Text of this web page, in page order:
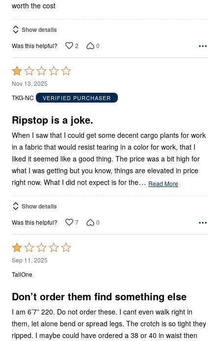
worth the cost
Show details
Was this helpful? 2 0
Rated
1
out
5
Nov 13, 2025
TKG-NC
VERIFIED PURCHASER
Ripstop is a joke.
When I saw that I could get some decent cargo plants for work
in a fabric that would resist tearing in a color for work, that I
liked it seemed like a good thing. The price was a bit high for
what I was getting but you know, things are elevated in price
right now. What I did not expect is for the… Read More
Show details
Was this helpful? 7 0
Rated
1
out
5
Sep 11, 2025
TallOne
Don’t order them find something else
I am 6’7” 220. Do not order these. I cant even walk right in
them, let alone bend or spread legs. The crotch is so tight they
ripped. I maybe could have ordered a 38 or 40 in waist then